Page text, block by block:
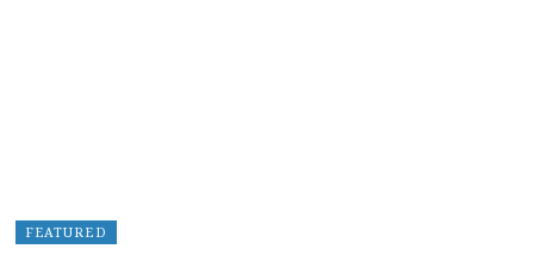
FEATURED